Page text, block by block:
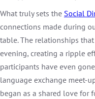
What truly sets the Social
connections made during
table. The relationships
evening, creating a ripple
participants have even
language exchange meet-
began as a shared love for